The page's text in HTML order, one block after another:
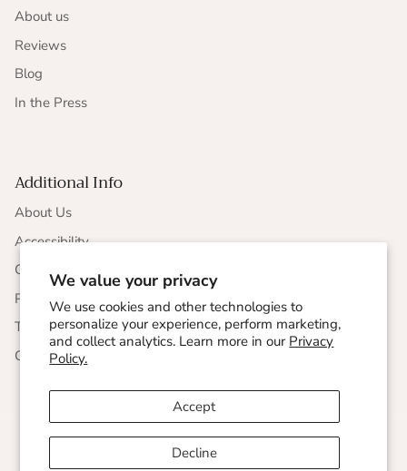
We value your privacy
We use cookies and other technologies to
personalize your experience, perform marketing,
and collect analytics. Learn more in our Privacy
Policy.
Accept
Decline
About us
Reviews
Blog
In the Press
Additional Info
About Us
Accessibility
CCPA Compliance
Privacy Statement
Terms & Conditions
Corporate Responsibility